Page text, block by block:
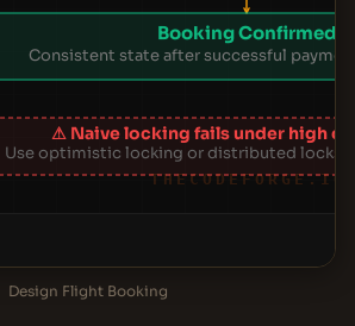
Booking Confirmed
Consistent state after successful
⚠ Naive locking fails under high
Use optimistic locking or distributed locks
THECODEFORGE.IO
Design Flight Booking